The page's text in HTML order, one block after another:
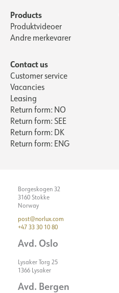
Products
Produktvideoer
Andre merkevarer
Contact us
Customer service
Vacancies
Leasing
Return form: NO
Return form: SEE
Return form: DK
Return form: ENG
Borgeskogen 32
3160 Stokke
Norway
post@norlux.com
+47 33 30 10 80
Avd. Oslo
Lysaker Torg 25
1366 Lysaker
Avd. Bergen